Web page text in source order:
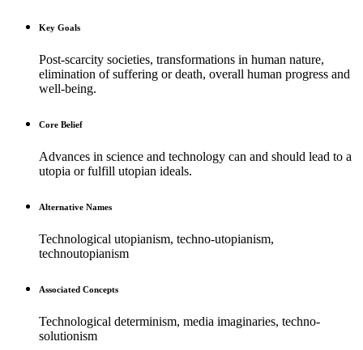
Key Goals
Post-scarcity societies, transformations in human nature,
elimination of suffering or death, overall human progress and
well-being.
Core Belief
Advances in science and technology can and should lead to a
utopia or fulfill utopian ideals.
Alternative Names
Technological utopianism, techno-utopianism,
technoutopianism
Associated Concepts
Technological determinism, media imaginaries, techno-
solutionism